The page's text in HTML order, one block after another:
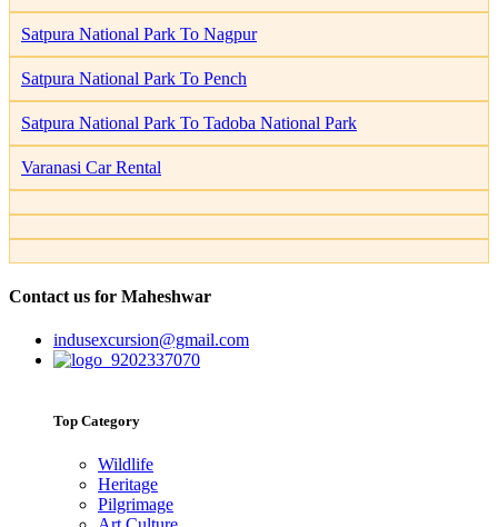
Satpura National Park To Nagpur
Satpura National Park To Pench
Satpura National Park To Tadoba National Park
Varanasi Car Rental
Contact us for Maheshwar
indusexcursion@gmail.com
9202337070
Top Category
Wildlife
Heritage
Pilgrimage